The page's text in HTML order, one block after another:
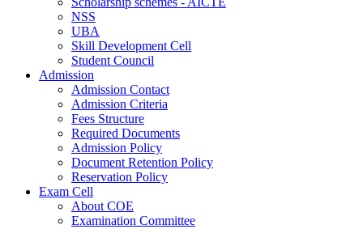
NSS
UBA
Skill Development Cell
Student Council
Admission
Admission Contact
Admission Criteria
Fees Structure
Required Documents
Admission Policy
Document Retention Policy
Reservation Policy
Exam Cell
About COE
Examination Committee